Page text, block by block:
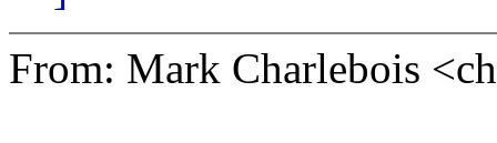
From: Mark Charlebois